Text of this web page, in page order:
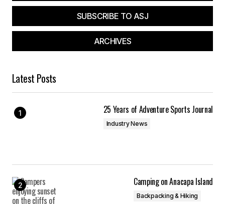
SUBSCRIBE TO ASJ
ARCHIVES
Latest Posts
25 Years of Adventure Sports Journal
Industry News
Camping on Anacapa Island
Backpacking & Hiking